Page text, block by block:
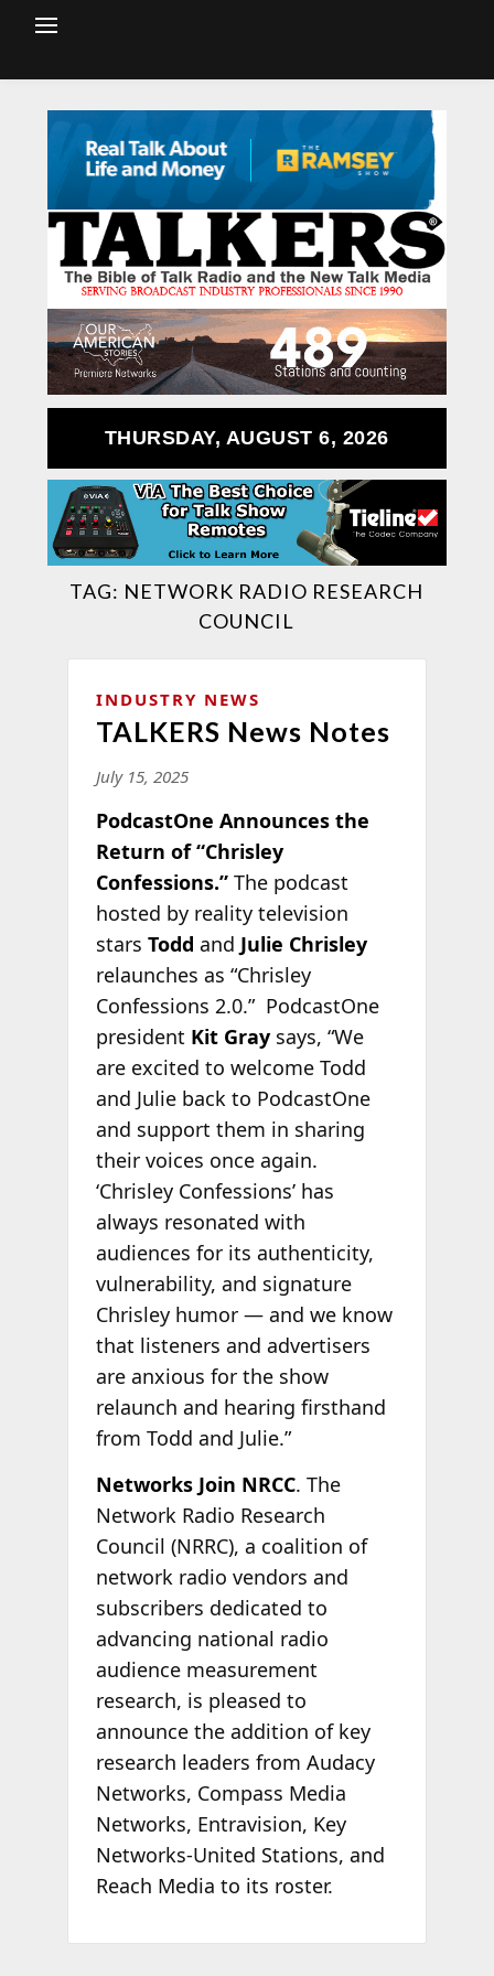
THURSDAY, AUGUST 6, 2026
TAG: NETWORK RADIO RESEARCH
COUNCIL
INDUSTRY NEWS
TALKERS News Notes
July 15, 2025
PodcastOne Announces the
Return of “Chrisley
Confessions.”The podcast
hosted by reality television
stars Todd and Julie Chrisley
relaunches as “Chrisley
Confessions 2.0.” PodcastOne
president Kit Graysays, “We
are excited to welcome Todd
and Julie back to PodcastOne
and support them in sharing
their voices once again.
‘Chrisley Confessions’ has
always resonated with
audiences for its authenticity,
vulnerability, and signature
Chrisley humor — and we know
that listeners and advertisers
are anxious for the show
relaunch and hearing firsthand
from Todd and Julie.”
Networks Join NRCC. The
Network Radio Research
Council (NRRC), a coalition of
network radio vendors and
subscribers dedicated to
advancing national radio
audience measurement
research, is pleased to
announce the addition of key
research leaders from Audacy
Networks, Compass Media
Networks, Entravision, Key
Networks-United Stations, and
Reach Media to its roster.